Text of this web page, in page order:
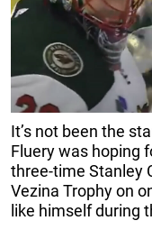
It’s not been the
Fluery was hoping
three-time Stanley
Vezina Trophy on
like himself during